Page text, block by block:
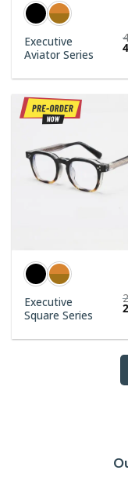
Executive
Aviator Series
Executive
Square Series